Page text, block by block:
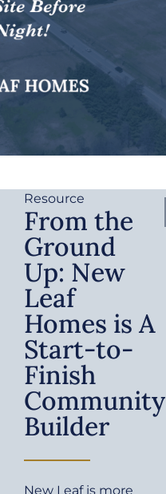
Resource
From the
Ground
Up: New
Leaf
Homes is A
Start-to-
Finish
Community
Builder
New Leaf is more